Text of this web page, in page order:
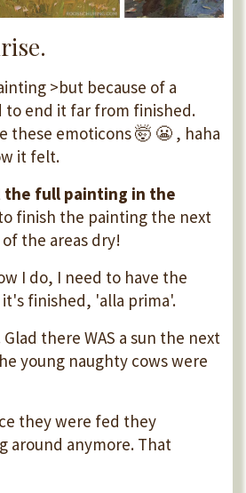
>but because of a
to end it far from finished.
these emoticons 🤯 😬 , haha
it felt.
the full painting in the
finish the painting the next
the areas dry!
I do, I need to have the
finished, 'alla prima'.
there WAS a sun the next
young naughty cows were
they were fed they
around anymore. That